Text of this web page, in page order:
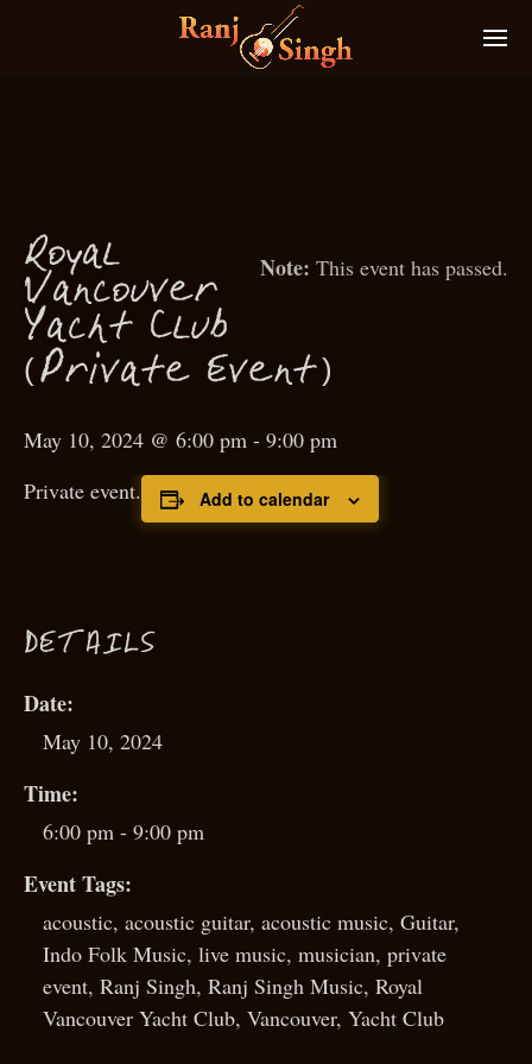
This event has passed.
Royal
Van couver
Ya cht Club
(Private Event)
May 10, 2024 @ 6:00 pm - 9:00 pm
Private event.
Add to calendar
DETAILS
Date:
May 10, 2024
Time:
6:00 pm - 9:00 pm
Event Tags:
acoustic, acoustic guitar, acoustic music, Guitar,
Indo Folk Music, live music, musician, private
event, Ranj Singh, Ranj Singh Music, Royal
Vancouver Yacht Club, Vancouver, Yacht Club